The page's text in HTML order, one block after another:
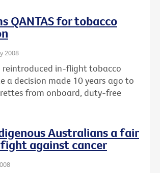
QANTAS for tobacco
2008
reintroduced in-flight tobacco
a decision made 10 years ago to
from onboard, duty-free
Australians a fair
against cancer